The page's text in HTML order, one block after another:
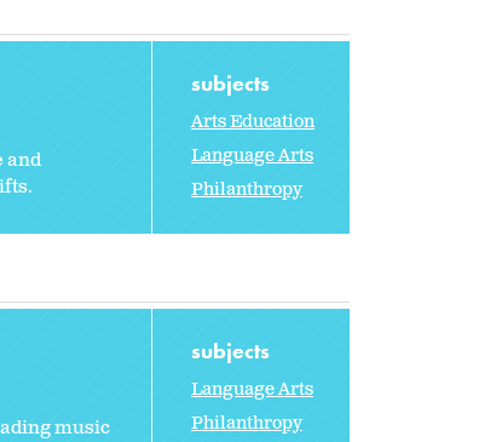
and
subjects
Arts Education
Language Arts
Philanthropy
music
subjects
Language Arts
Philanthropy